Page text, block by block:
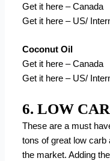
Get it here – Canada
Get it here – US/
Coconut Oil
Get it here – Canada
Get it here – US/
6. LOW
These are a must
tons of great low
the market. Adding